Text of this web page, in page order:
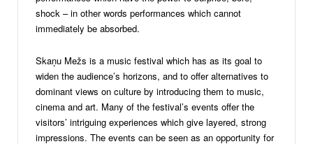
shock – in other words performances which cannot
immediately be absorbed.
Skaņu Mežs is a music festival which has as its goal to
widen the audience’s horizons, and to offer alternatives to
dominant views on culture by introducing them to music,
cinema and art. Many of the festival’s events offer the
visitors’ intriguing experiences which give layered, strong
impressions. The events can be seen as an opportunity for